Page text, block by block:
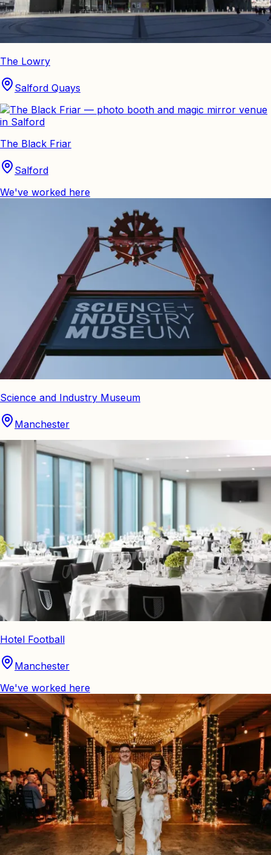
The Lowry
Salford Quays
The Black Friar
Salford
We've worked here
Science and Industry Museum
Manchester
Hotel Football
Manchester
We've worked here